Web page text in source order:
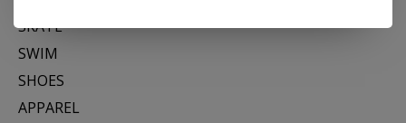
SKATE
SWIM
SHOES
APPAREL